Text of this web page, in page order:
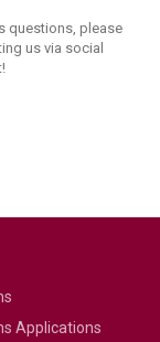
questions, please
us via social
Applications